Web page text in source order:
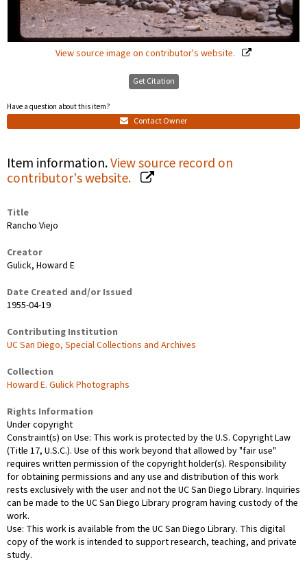
View source image on contributor's website.
Get Citation
Have a question about this item?
Contact Owner
Item information.View source record on
contributor's website.
Title
Rancho Viejo
Creator
Gulick, Howard E
Date Created and/or Issued
1955-04-19
Contributing Institution
UC San Diego, Special Collections and Archives
Collection
Howard E. Gulick Photographs
Rights Information
Under copyright
Constraint(s) on Use: This work is protected by the U.S. Copyright Law
(Title 17, U.S.C.). Use of this work beyond that allowed by "fair use"
requires written permission of the copyright holder(s). Responsibility
for obtaining permissions and any use and distribution of this work
rests exclusively with the user and not the UC San Diego Library. Inquiries
can be made to the UC San Diego Library program having custody of the
work.
Use: This work is available from the UC San Diego Library. This digital
copy of the work is intended to support research, teaching, and private
study.